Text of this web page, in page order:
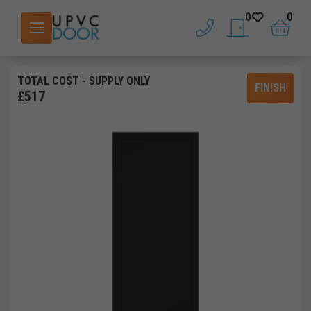
phone saved doors
0
basket
0
TOTAL COST - SUPPLY ONLY
£517
FINISH